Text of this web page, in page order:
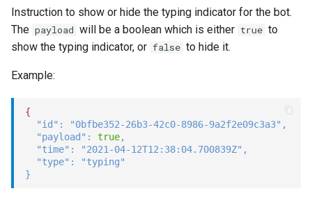
Instruction to show or hide the typing indicator for the bot.
The payload will be a boolean which is either true to
show the typing indicator, or false to hide it.
Example:
{
"id" : "0bfbe352-26b3-42c0-8986-9a2f2e09c3a3" ,
"payload" : true,
"time" : "2021-04-12T12:38:04.700839Z" ,
"type" :
"typing"
}